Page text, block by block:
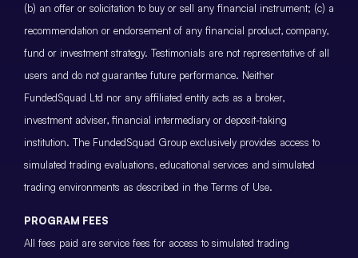
(b) an offer or solicitation to buy or sell any financial instrument; (c) a
recommendation or endorsement of any financial product, company,
fund or investment strategy. Testimonials are not representative of all
users and do not guarantee future performance. Neither
FundedSquad Ltd nor any affiliated entity acts as a broker,
investment adviser, financial intermediary or deposit-taking
institution. The FundedSquad Group exclusively provides access to
simulated trading evaluations, educational services and simulated
trading environments as described in the Terms of Use.
PROGRAM FEES
All fees paid are service fees for access to simulated trading